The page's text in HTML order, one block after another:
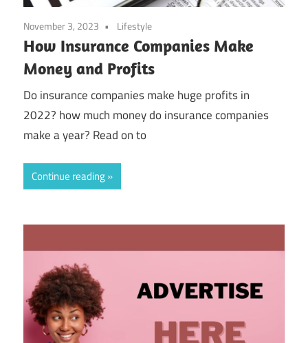
November 3, 2023 Lifestyle
How Insurance Companies Make
Money and Profits
Do insurance companies make huge profits in
2022? how much money do insurance companies
make a year? Read on to
Continue reading